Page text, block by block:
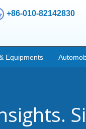
+86-010-82142830
Equipments